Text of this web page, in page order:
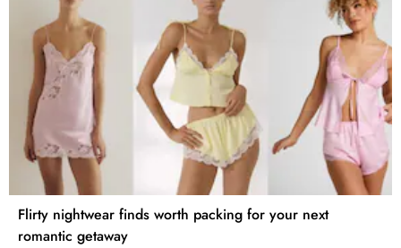
Flirty nightwear finds worth packing for your next
romantic getaway